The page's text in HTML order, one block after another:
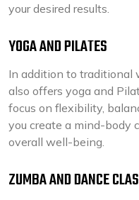
your desired results.
YOGA AND PILATES
In addition to traditional
also offers yoga and
focus on flexibility,
you create a mind-body
overall well-being.
ZUMBA AND DANCE